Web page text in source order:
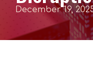
December 19,